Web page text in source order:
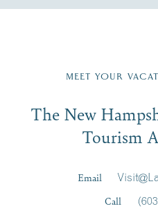
Region
Signup
First Name*
MEET YOUR
The New
Tourism
Email
Call